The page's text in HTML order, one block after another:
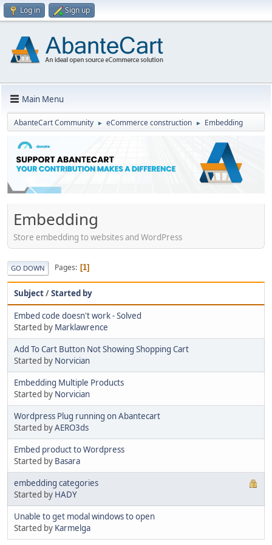
Log in Sign up
Main Menu
AbanteCart Community ► eCommerce construction ► Embedding
Embedding
Store embedding to websites and WordPress
GO DOWN Pages 1
Subject/Started by
Embed code doesn't work - Solved
Started by Marklawrence
Add To Cart Button Not Showing Shopping Cart
Started by Norvician
Embedding Multiple Products
Started by Norvician
Wordpress Plug running on Abantecart
Started byAERO3ds
Embed product to Wordpress
Started by Basara
embedding categories
Started by HADY
Unable to get modal windows to open
Started by Karmelga